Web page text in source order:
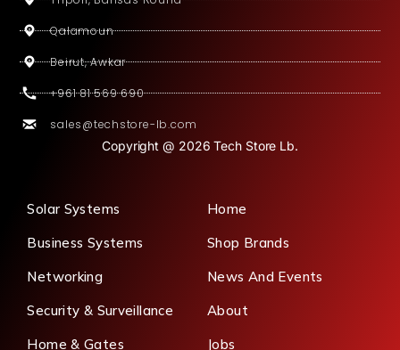
Qalamoun
Beirut, Awkar
+961 81 569 690
sales@techstore-lb.com
Copyright @ 2026 Tech Store Lb.
Solar Systems
Business Systems
Networking
Security & Surveillance
Home & Gates
Home
Shop Brands
News And Events
About
Jobs